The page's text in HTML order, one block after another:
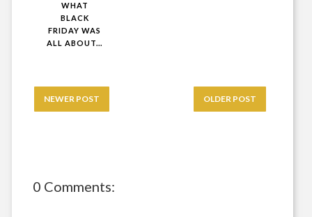
WHAT
BLACK
FRIDAY WAS
ALL ABOUT...
NEWER POST OLDER POST
0 Comments: